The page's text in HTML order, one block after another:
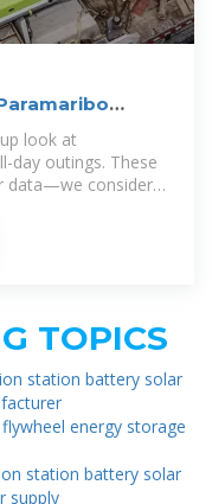
look at
day outings. These
data—we consider
TOPICS
station battery solar
energy storage
station battery solar
supply